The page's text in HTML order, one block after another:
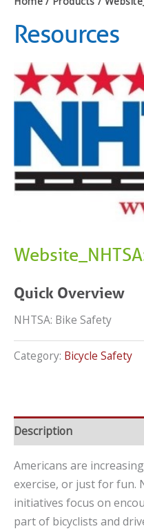
Resources
Quick Overview
NHTSA: Bike Safety
Category: Bicycle Safety
Description
Americans are
exercise, or just for fun.
initiatives focus on
part of bicyclists and